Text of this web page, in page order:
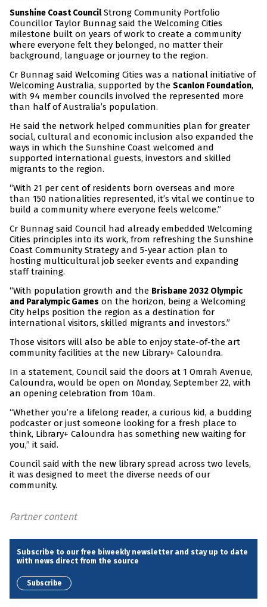
Sunshine Coast CouncilStrong Community Portfolio
Councillor Taylor Bunnag said the Welcoming Cities
milestone built on years of work to create a community
where everyone felt they belonged, no matter their
background, language or journey to the region.
Cr Bunnag said Welcoming Cities was a national initiative of
Welcoming Australia, supported by the Scanlon Foundation,
with 94 member councils involved the represented more
than half of Australia’s population.
He said the network helped communities plan for greater
social, cultural and economic inclusion also expanded the
ways in which the Sunshine Coast welcomed and
supported international guests, investors and skilled
migrants to the region.
“With 21 per cent of residents born overseas and more
than 150 nationalities represented, it’s vital we continue to
build a community where everyone feels welcome.”
Cr Bunnag said Council had already embedded Welcoming
Cities principles into its work, from refreshing the Sunshine
Coast Community Strategy and 5-year action plan to
hosting multicultural job seeker events and expanding
staff training.
“With population growth and the Brisbane 2032 Olympic
and Paralympic Games on the horizon, being a Welcoming
City helps position the region as a destination for
international visitors, skilled migrants and investors.”
Those visitors will also be able to enjoy state-of-the art
community facilities at the new Library+ Caloundra.
In a statement, Council said the doors at 1 Omrah Avenue,
Caloundra, would be open on Monday, September 22, with
an opening celebration from 10am.
“Whether you’re a lifelong reader, a curious kid, a budding
podcaster or just someone looking for a fresh place to
think, Library+ Caloundra has something new waiting for
you,” it said.
Council said with the new library spread across two levels,
it was designed to meet the diverse needs of our
community.
Partner content
Subscribe to our free biweekly newsletter and stay up to date
with news direct from the source
Subscribe